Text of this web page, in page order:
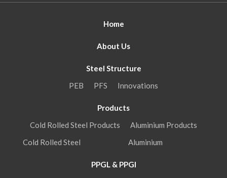
Home
About Us
Steel Structure
PEB
PFS Innovations
Products
Cold Rolled Steel Products
Aluminium Products
Cold Rolled Steel
Aluminium
PPGL & PPGI